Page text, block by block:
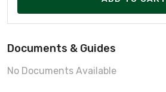
Documents & Guides
No Documents Available